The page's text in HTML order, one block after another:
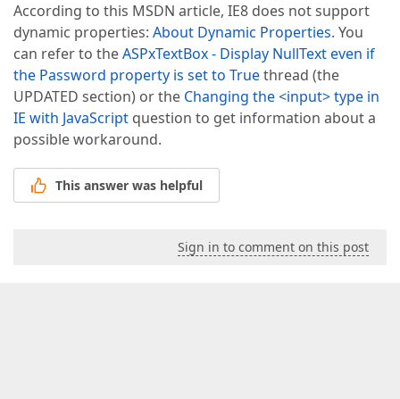
According to this MSDN article, IE8 does not support
dynamic properties: About Dynamic Properties. You
can refer to theASPxTextBox - Display NullText even if
the Password property is set to Truethread (the
UPDATED section) or the Changing the <input> type in
IE with JavaScript question to get information about a
possible workaround.
This answer was helpful
Sign in to comment on this post